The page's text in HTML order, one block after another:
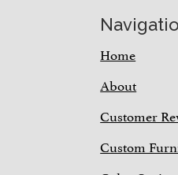
Home
About
Customer
Custom